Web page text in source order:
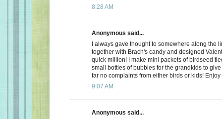
8:28 AM
Anonymous said...
I always gave thought to somewhere along the
together with Brach's candy and designed
quick million! I make mini packets of birdseed
small bottles of bubbles for the grandkids to
far no complaints from either birds or kids! Enjoy
9:07 AM
Anonymous said...